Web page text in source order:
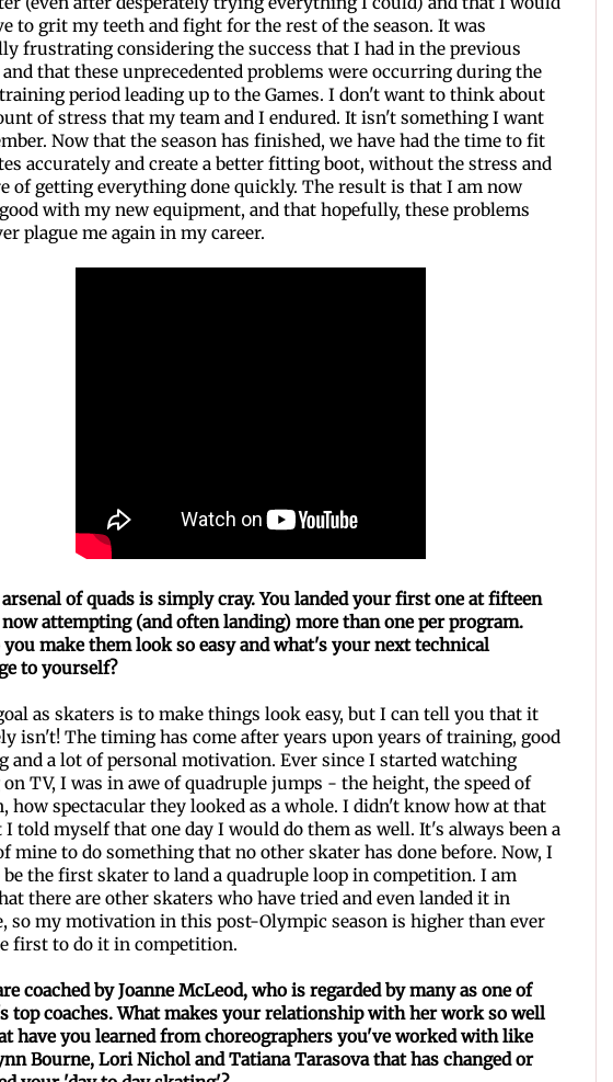
to grit my teeth and fight for the rest of the season. It was
frustrating considering the success that I had in the previous
and that these unprecedented problems were occurring during the
period leading up to the Games. I don't want to think about
of stress that my team and I endured. It isn't something I want
Now that the season has finished, we have had the time to fit
accurately and create a better fitting boot, without the stress and
of getting everything done quickly. The result is that I am now
with my new equipment, and that hopefully, these problems
plague me again in my career.
arsenal of quads is simply cray. You landed your first one at fifteen
now attempting (and often landing) more than one per program.
you make them look so easy and what's your nexttechnical
to yourself?
as skaters is to make things look easy, but I can tell you that it
isn't! The timing has come after years upon years of training, good
and a lot of personal motivation. Ever since I started watching
TV, I was in awe of quadruple jumps - the height, the speed of
how spectacular they looked as a whole. I didn't know how at that
I told myself that one day I would do them as well. It's always been a
mine to do something that no other skater has done before. Now, I
the first skater to land a quadruple loop in competition. I am
there are other skaters who have tried and even landed it in
so my motivation in this post-Olympic season is higher than ever
first to do it in competition.
coached by Joanne McLeod, who is regarded by many as one of
top coaches. What makes your relationship with her work so well
have you learned from choreographers you've worked with like
Bourne, Lori Nichol and Tatiana Tarasova that has changed or